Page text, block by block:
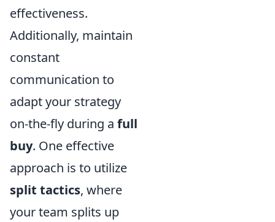
effectiveness.
Additionally, maintain
constant
communication to
adapt your strategy
on-the-fly during a full
buy. One effective
approach is to utilize
split tactics, where
your team splits up